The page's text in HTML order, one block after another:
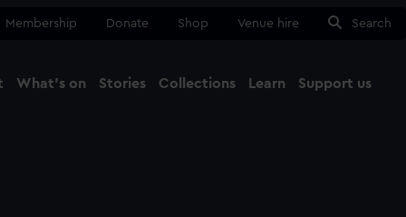
Membership Donate Shop Venue hire Search
What's on Stories Collections Learn Support us